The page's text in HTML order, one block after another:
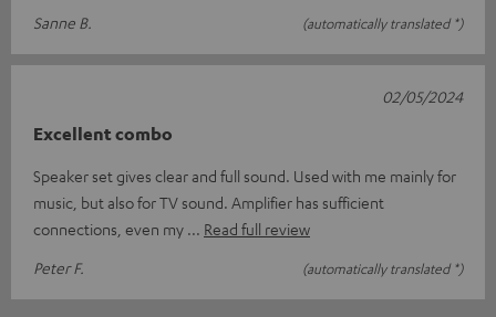
Sanne B.
(automatically translated *)
Excellent combo
Speaker set gives clear and full sound. Used with me mainly for
music, but also for TV sound. Amplifier has sufficient
connections, even my
Read full review
Peter F.
(automatically translated *)
02/05/2024